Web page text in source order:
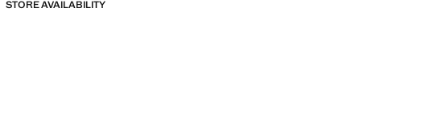
STORE AVAILABILITY